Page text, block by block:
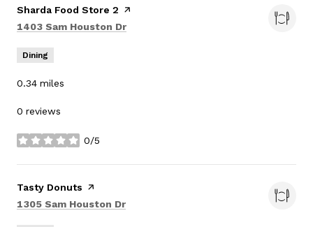
Visit the
Sharda Food Store 2 page on Yelp
Search
1403 Sam Houston Dr
Dining
0.34 miles
0 reviews
0/5
stars
Visit the
Tasty Donuts page on Yelp
Search
1305 Sam Houston Dr